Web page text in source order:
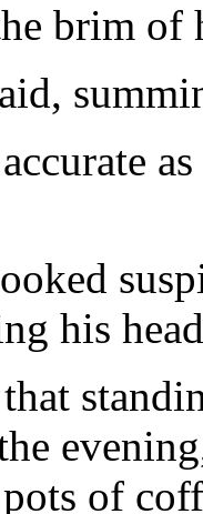
brim of
his
of